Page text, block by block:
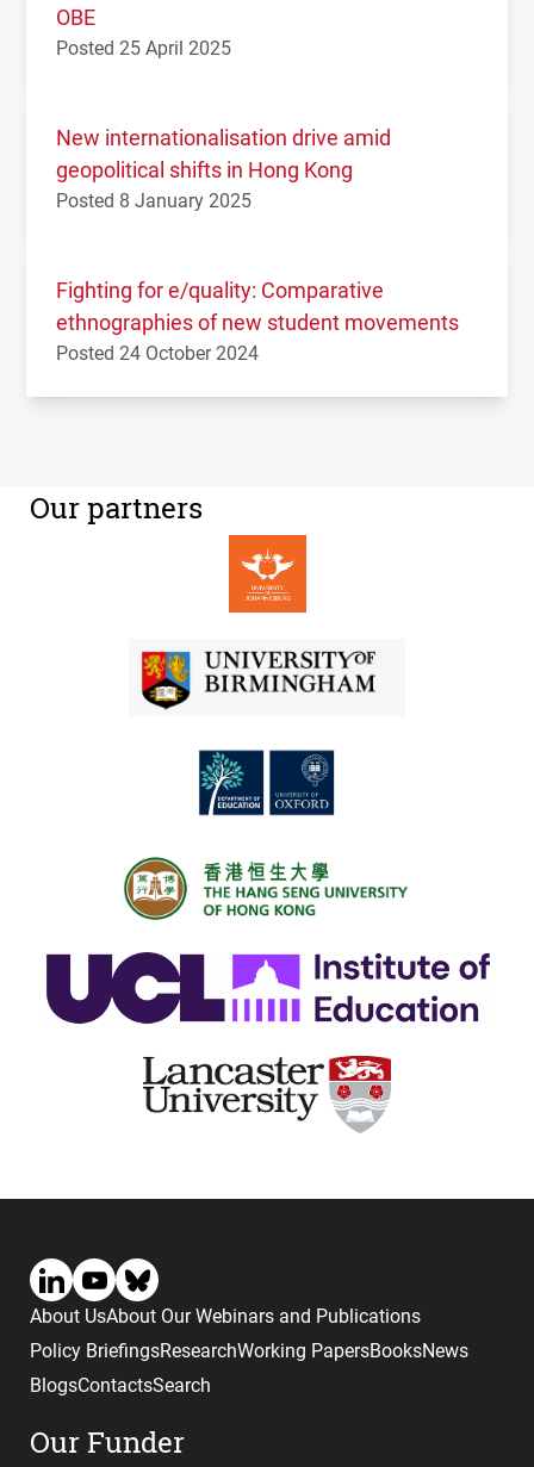
OBE
Posted 25 April 2025
New internationalisation drive amid
geopolitical shifts in Hong Kong
Posted 8 January 2025
Fighting for e/quality: Comparative
ethnographies of new student movements
Posted 24 October 2024
Our partners
About UsAbout Our Webinars and Publications
Policy BriefingsResearchWorking PapersBooksNews
BlogsContactsSearch
Our Funder